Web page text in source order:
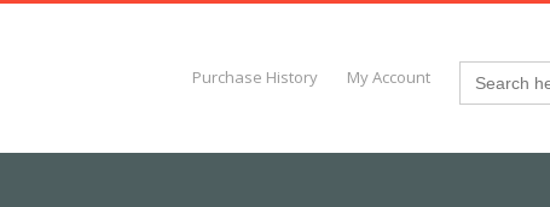
Purchase History My Account Search
for: